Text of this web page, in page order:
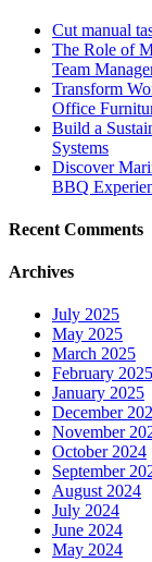
Cut manual
The Role of
Team
Transform
Office
Build a
Systems
Discover
BBQ
Recent Comments
Archives
July 2025
May 2025
March 2025
February 2025
January 2025
December
November
October 2024
September
August 2024
July 2024
June 2024
May 2024